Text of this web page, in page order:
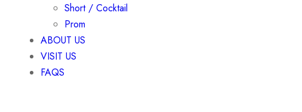
Short / Cocktail
Prom
ABOUT US
VISIT US
FAQS